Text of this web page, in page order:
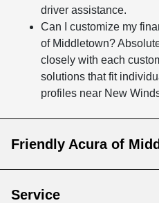
driver assistance.
Can I customize my
of Middletown?
closely with each
solutions that fit
profiles near New
Friendly Acura of
Service